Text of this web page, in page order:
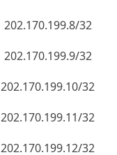
202.170.199.8/32
202.170.199.9/32
202.170.199.10/32
202.170.199.11/32
202.170.199.12/32